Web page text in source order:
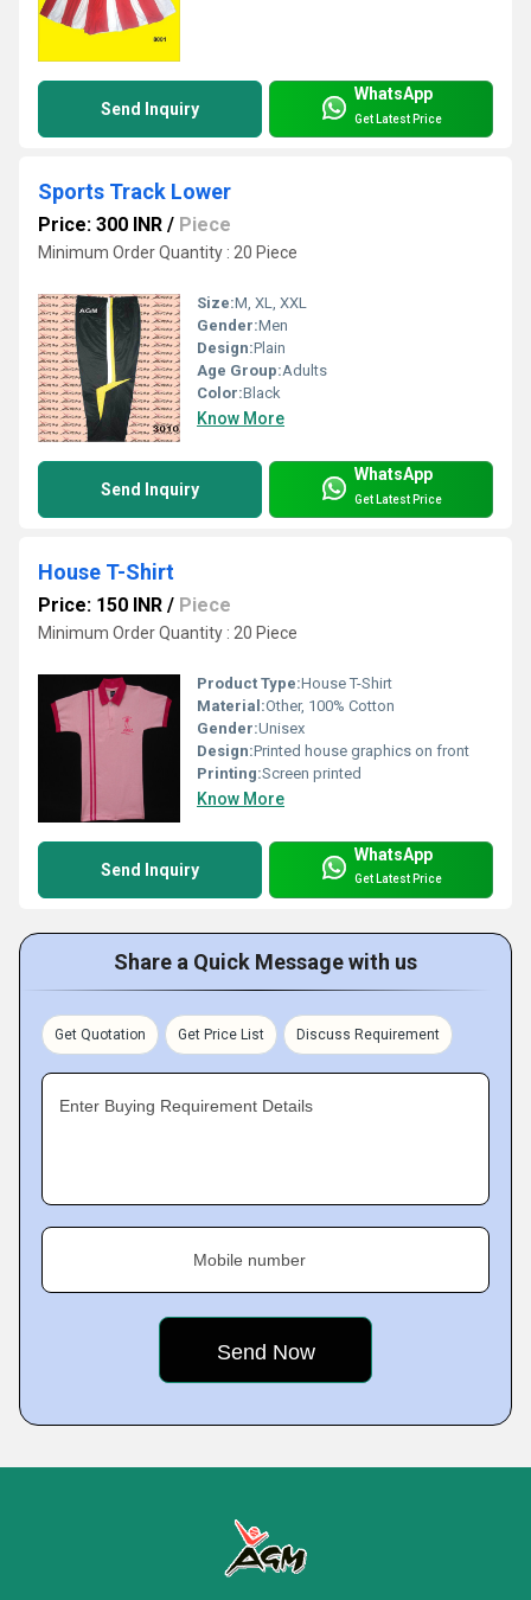
Send Inquiry
WhatsApp
Get Latest Price
Sports Track Lower
Price: 300 INR / Piece
Minimum Order Quantity : 20 Piece
Size:M, XL, XXL
Gender:Men
Design:Plain
Age Group:Adults
Color:Black
Know More
Send Inquiry
WhatsApp
Get Latest Price
House T-Shirt
Price: 150 INR / Piece
Minimum Order Quantity : 20 Piece
Product Type:House T-Shirt
Material:Other, 100% Cotton
Gender:Unisex
Design:Printed house graphics on front
Printing:Screen printed
Know More
Send Inquiry
WhatsApp
Get Latest Price
Share a Quick Message with us
Get Quotation Get Price List Discuss Requirement
Enter Buying Requirement Details
Mobile number